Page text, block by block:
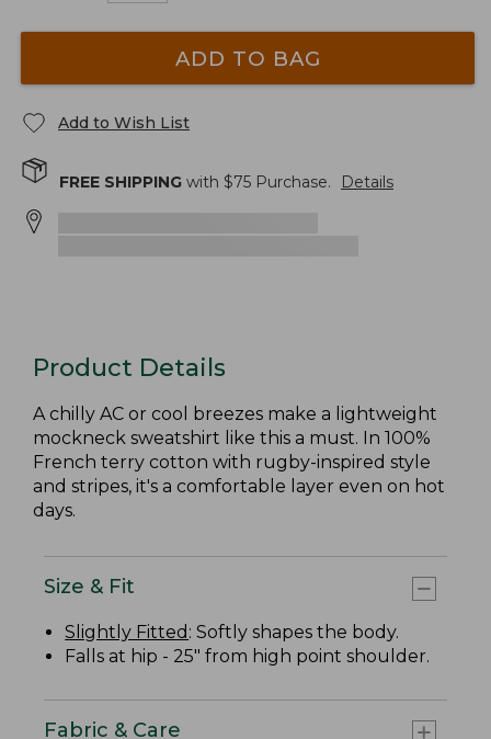
ADD TO BAG
Add to Wish List
FREE SHIPPING with $75 Purchase. Details
Product Details
A chilly AC or cool breezes make a lightweight
mockneck sweatshirt like this a must. In 100%
French terry cotton with rugby-inspired style
and stripes, it's a comfortable layer even on hot
days.
Size & Fit
Slightly Fitted : Softly shapes the body.
Falls at hip - 25" from high point shoulder.
Fabric & Care